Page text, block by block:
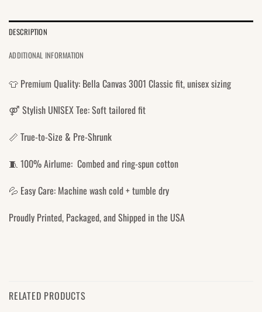
DESCRIPTION
ADDITIONAL INFORMATION
👕 Premium Quality: Bella Canvas 3001 Classic fit, unisex sizing
⚤ Stylish UNISEX Tee: Soft tailored fit
📏 True-to-Size & Pre-Shrunk
🧵 100% Airlume: Combed and ring-spun cotton
💦 Easy Care: Machine wash cold + tumble dry
Proudly Printed, Packaged, and Shipped in the USA
RELATED PRODUCTS